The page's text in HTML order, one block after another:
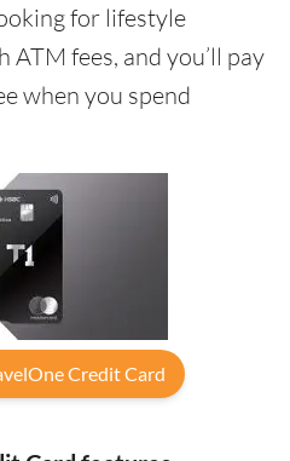
for lifestyle
ATM fees, and you’ll pay
when you spend
Credit Card